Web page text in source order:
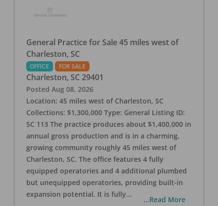
General Practice for Sale 45 miles west of
Charleston, SC
OFFICE FOR SALE
Charleston, SC 29401
Posted Aug 08, 2026
Location: 45 miles west of Charleston, SC
Collections: $1,300,000 Type: General Listing ID:
SC 113 The practice produces about $1,400,000 in
annual gross production and is in a charming,
growing community roughly 45 miles west of
Charleston, SC. The office features 4 fully
equipped operatories and 4 additional plumbed
but unequipped operatories, providing built-in
expansion potential. It is fully...
...Read More